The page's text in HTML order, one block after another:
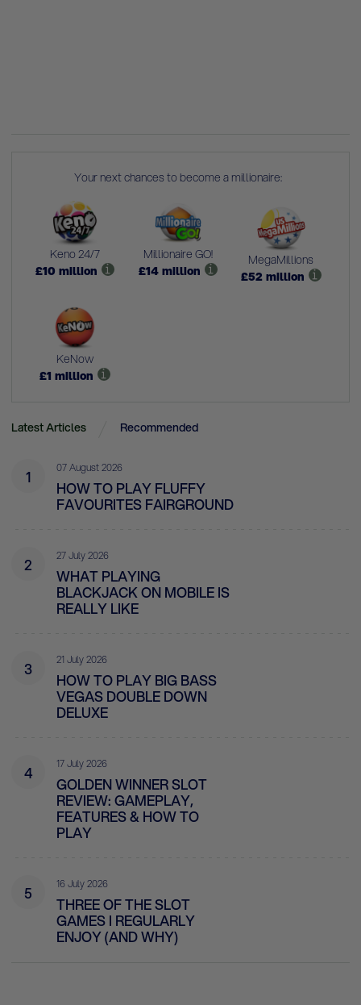
Your next chances to become a millionaire:
Keno 24/7
£10 million
Millionaire GO!
£14million
MegaMillions
£52million
KeNow
£1 million
Latest Articles Recommended
1 07 August 2026
HOW TO PLAY FLUFFY
FAVOURITES FAIRGROUND
2 27 July 2026
WHAT PLAYING
BLACKJACK ON MOBILE IS
REALLY LIKE
3 21 July 2026
HOW TO PLAY BIG BASS
VEGAS DOUBLE DOWN
DELUXE
4 17 July 2026
GOLDEN WINNER SLOT
REVIEW: GAMEPLAY,
FEATURES & HOW TO
PLAY
5 16 July 2026
THREE OF THE SLOT
GAMES I REGULARLY
ENJOY (AND WHY)